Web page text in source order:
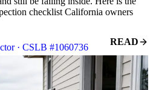
checklist California owners
· CSLB #1060736
READ